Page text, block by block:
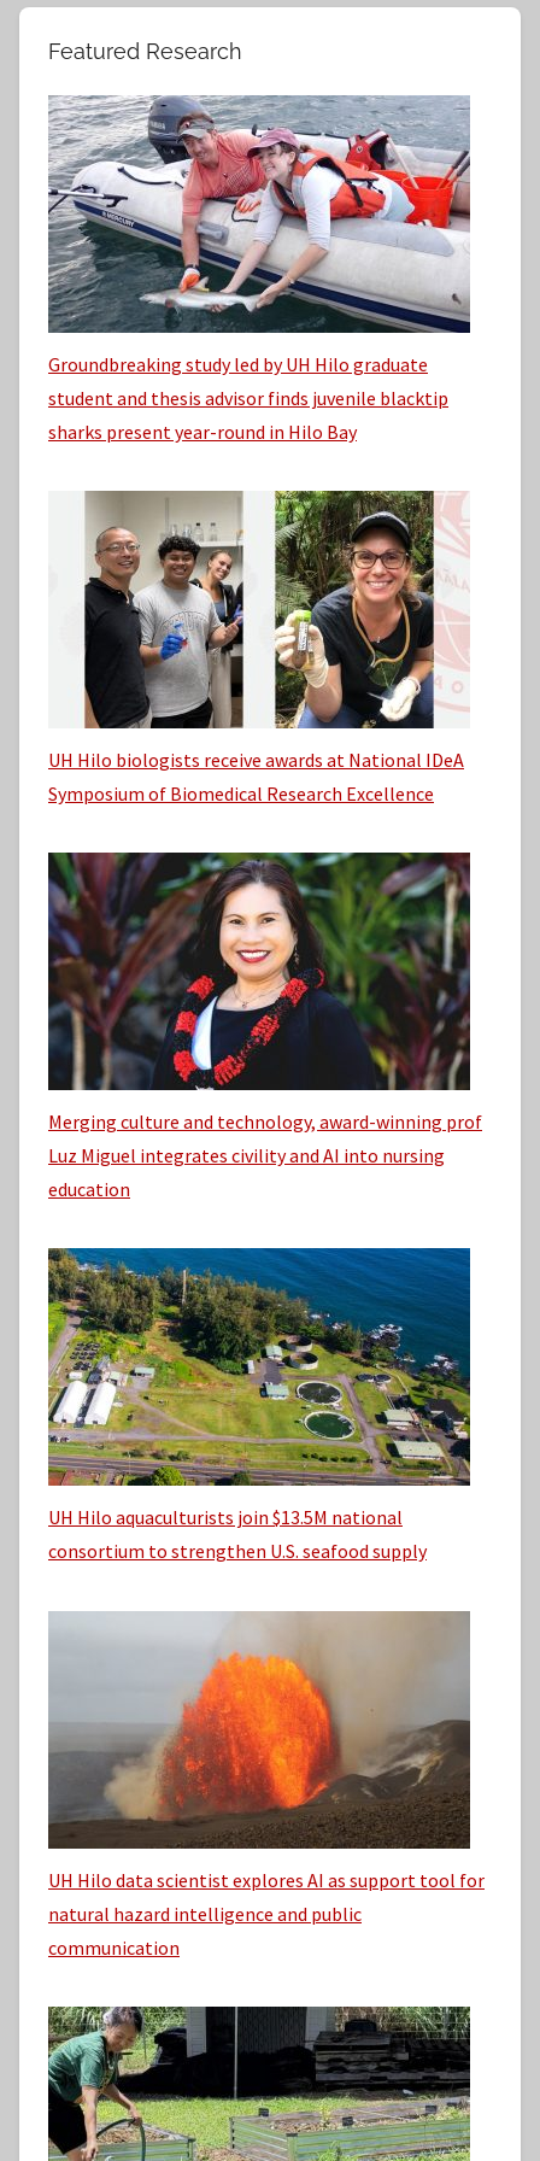
:
c
h
v
e
s
Featured Research
Groundbreaking study led by UH Hilo graduate
student and thesis advisor finds juvenile blacktip
sharks present year-round in Hilo Bay
UH Hilo biologists receive awards at National IDeA
Symposium of Biomedical Research Excellence
Merging culture and technology, award-winning prof
Luz Miguel integrates civility and AI into nursing
education
UH Hilo aquaculturists join $13.5M national
consortium to strengthen U.S. seafood supply
UH Hilo data scientist explores AI as support tool for
natural hazard intelligence and public
communication